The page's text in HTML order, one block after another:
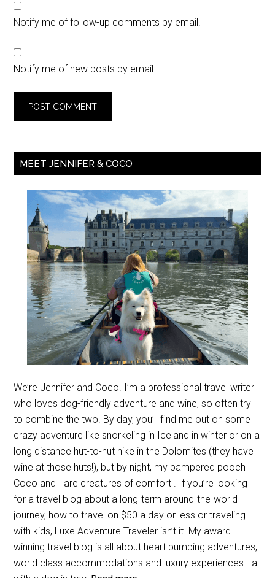
Notify me of follow-up comments by email.
Notify me of new posts by email.
MEET JENNIFER & COCO
We’re Jennifer and Coco. I’m a professional travel writer
who loves dog-friendly adventure and wine, so often try
to combine the two. By day, you’ll find me out on some
crazy adventure like snorkeling in Iceland in winter or on a
long distance hut-to-hut hike in the Dolomites (they have
wine at those huts!), but by night, my pampered pooch
Coco and I are creatures of comfort . If you’re looking
for a travel blog about a long-term around-the-world
journey, how to travel on $50 a day or less or traveling
with kids, Luxe Adventure Traveler isn’t it. My award-
winning travel blog is all about heart pumping adventures,
world class accommodations and luxury experiences - all